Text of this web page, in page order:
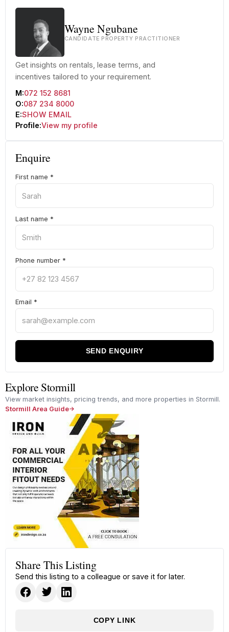
Wayne Ngubane
CANDIDATE PROPERTY PRACTITIONER
Get insights on rentals, lease terms, and
incentives tailored to your requirement.
M:072 152 8681
O:087 234 8000
E:SHOW EMAIL
Profile:View my profile
Enquire
First name *
Last name *
Phone number *
Email *
SEND ENQUIRY
Explore Stormill
View market insights, pricing trends, and more properties in Stormill.
Stormill Area Guide
Share This Listing
Send this listing to a colleague or save it for later.
COPY LINK